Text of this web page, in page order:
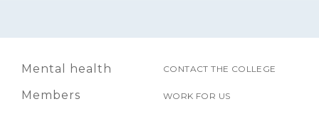
Mental health
Members
CONTACT THE COLLEGE
WORK FOR US